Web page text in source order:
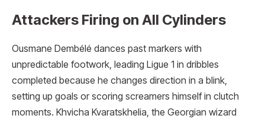
Attackers Firing on All Cylinders
Ousmane Dembélé dances past markers with
unpredictable footwork, leading Ligue 1 in dribbles
completed because he changes direction in a blink,
setting up goals or scoring screamers himself in clutch
moments. Khvicha Kvaratskhelia, the Georgian wizard